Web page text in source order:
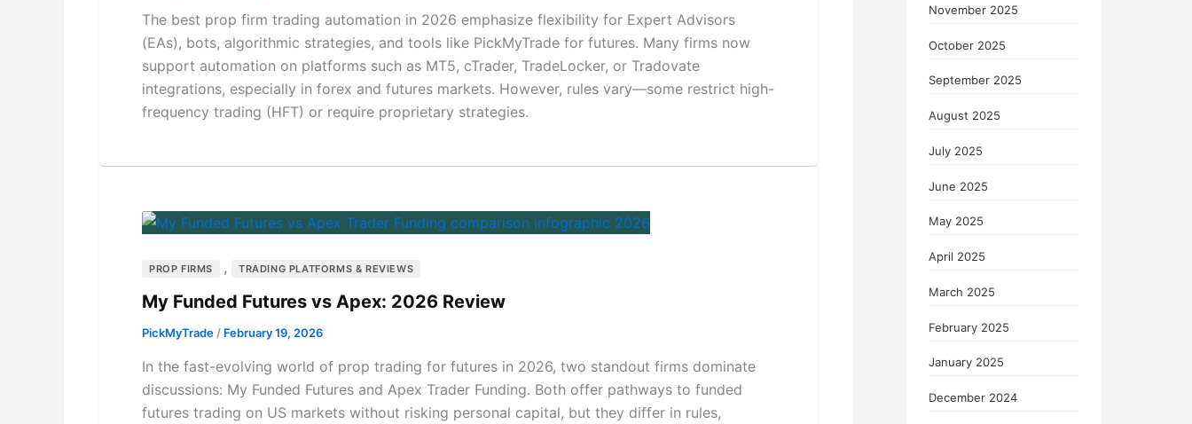
The best prop firm trading automation in 2026 emphasize flexibility for Expert Advisors
(EAs), bots, algorithmic strategies, and tools like PickMyTrade for futures. Many firms now
support automation on platforms such as MT5, cTrader, TradeLocker, or Tradovate
integrations, especially in forex and futures markets. However, rules vary—some restrict high-
frequency trading (HFT) or require proprietary strategies.
PROP FIRMS , TRADING PLATFORMS & REVIEWS
My Funded Futures vs Apex: 2026 Review
PickMyTrade/ February 19, 2026
In the fast-evolving world of prop trading for futures in 2026, two standout firms dominate
discussions: My Funded Futures and Apex Trader Funding. Both offer pathways to funded
futures trading on US markets without risking personal capital, but they differ in rules,
November 2025
October 2025
September 2025
August 2025
July 2025
June 2025
May 2025
April 2025
March 2025
February 2025
January 2025
December 2024